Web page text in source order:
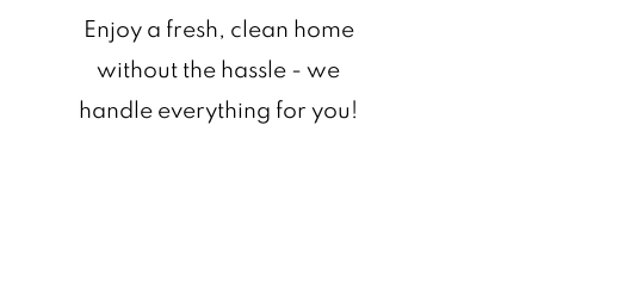
Enjoy a fresh, clean home
without the hassle - we
handle everything for you!